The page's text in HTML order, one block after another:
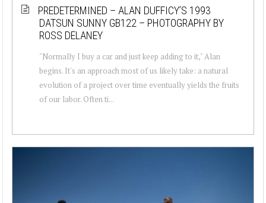
PREDETERMINED – ALAN DUFFICY’S 1993
DATSUN SUNNY GB122 – PHOTOGRAPHY BY
ROSS DELANEY
"Normally I buy a car and just keep adding to it," Alan
begins. It's an approach most of us likely take: a natural
evolution of a project over time eventually yields the fruits
of our labor. Often ti...